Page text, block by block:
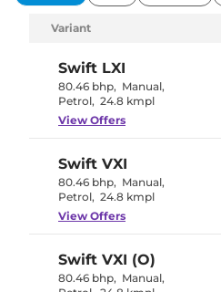
Variant
Swift LXI
80.46 bhp, Manual,
Petrol, 24.8 kmpl
View Offers
Swift VXI
80.46 bhp, Manual,
Petrol, 24.8 kmpl
View Offers
Swift VXI (O)
80.46 bhp, Manual,